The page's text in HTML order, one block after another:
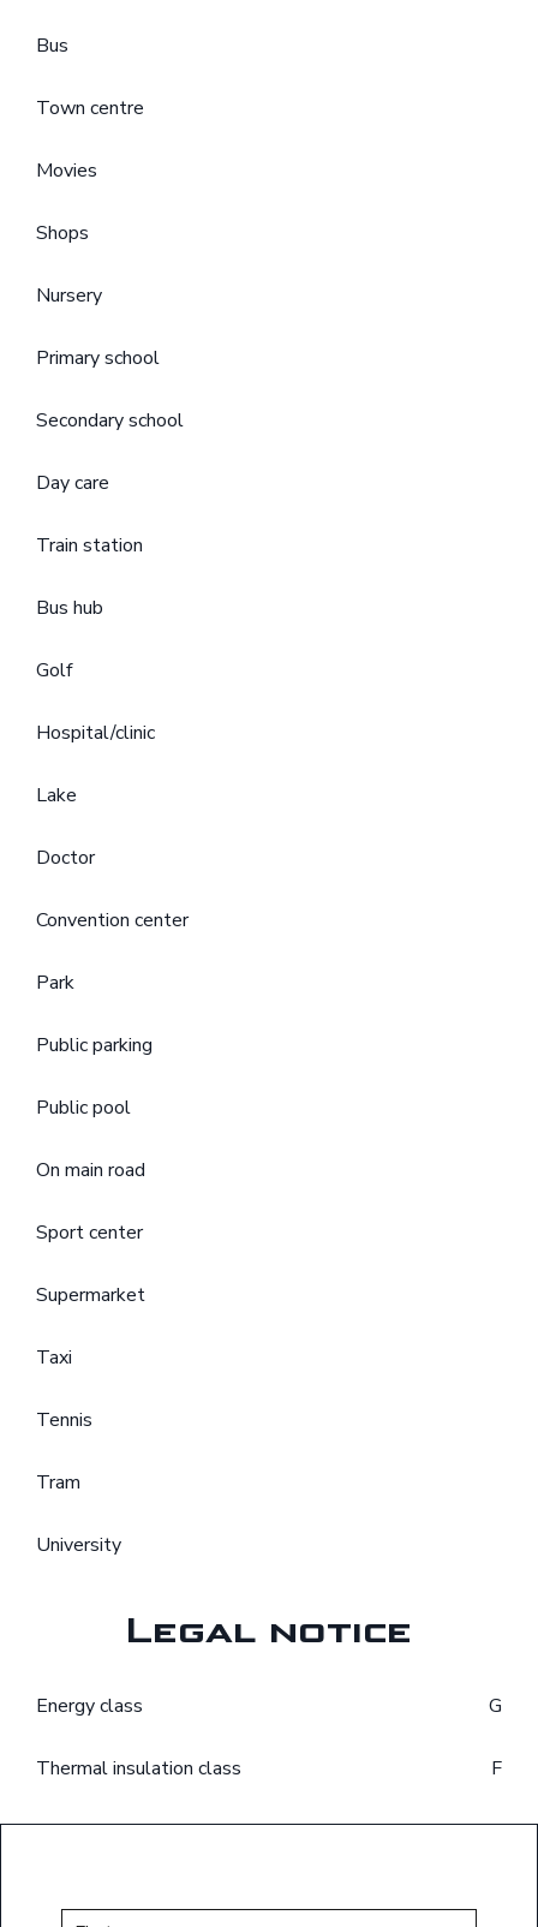
Bus
Town centre
Movies
Shops
Nursery
Primary school
Secondary school
Day care
Train station
Bus hub
Golf
Hospital/clinic
Lake
Doctor
Convention center
Park
Public parking
Public pool
On main road
Sport center
Supermarket
Taxi
Tennis
Tram
University
Legal notice
Energy class G
Thermal insulation class F